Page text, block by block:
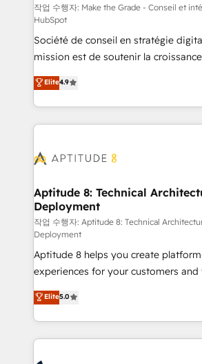
Canada, Germany, France, Belgium,
South Africa. Certified compliant with ISO/IEC
27001:2022 and ISO 9001:2015
international offices and 175+
작업 수행자: Make the Grade - Conseil et
HubSpot
Société de conseil en stratégie
mission est de soutenir la
B2B à travers l’acquisition de
l'intégration CRM et le
auprès de vos comptes existants. En France et à
l'international, nous travaillons avec
delà d’une simple transformation
➤ L’intégration de CRM et de
pour aligner les équipes marketing,
support client (data migration,
audit et maintenance) ➤ La création de sites internet
de conversion qui transforment les
opportunités d'affaires ➤ La mise en place de
stratégies d'acquisition marketing
inbound, automatisation marketing,
emailing) Informations clés : - 10 ans d'expérience -
100+ intégrations CRM HubSpot
Elite4.9
Aptitude 8: Technical
Deployment
작업 수행자: Aptitude 8: Technical
Deployment
Aptitude 8 helps you create
experiences for your customers and
multi-hub solutions and orchestrate
across your entire tech stack. Aptitude 8 is trusted
by top brands such as Lenovo,
International Sports Sciences
Elite5.0